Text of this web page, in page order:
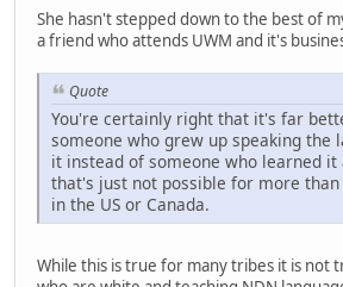
She hasn't stepped down to the best of
a friend who attends UWM and it's
Quote
You're certainly right that it's far
someone who grew up speaking the
it instead of someone who learned it
that's just not possible for more
in the US or Canada.
While this is true for many tribes it is not